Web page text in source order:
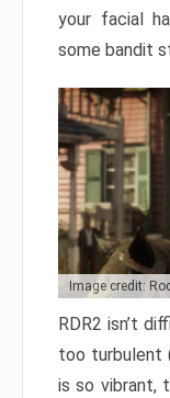
your facial
some bandit
Image credit:
RDR2 isn’t
too turbulent
is so vibrant,